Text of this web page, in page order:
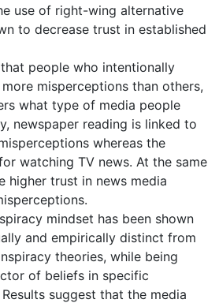
use of right-wing alternative
to decrease trust in established
people who intentionally
misperceptions than others,
what type of media people
newspaper reading is linked to
whereas the
watching TV news. At the same
higher trust in news media
mindset has been shown
and empirically distinct from
theories, while being
of beliefs in specific
suggest that the media